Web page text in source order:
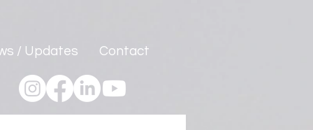
/ Updates Contact